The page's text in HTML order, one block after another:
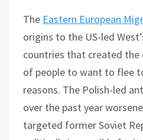
The Eastern European
origins to the US-led
countries that created
of people to want to flee
reasons. The Polish-led
over the past year
targeted former Soviet